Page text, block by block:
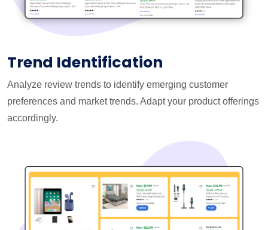
Trend Identification
Analyze review trends to identify emerging customer
preferences and market trends. Adapt your product offerings
accordingly.